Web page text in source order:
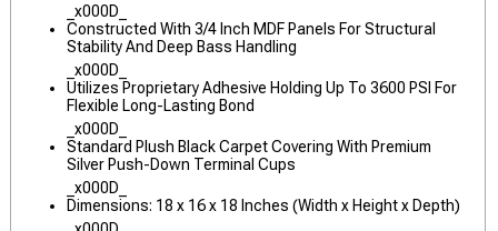
_x000D_
Constructed With 3/4 Inch MDF Panels For Structural
Stability And Deep Bass Handling
_x000D_
Utilizes Proprietary Adhesive Holding Up To 3600 PSI For
Flexible Long-Lasting Bond
_x000D_
Standard Plush Black Carpet Covering With Premium
Silver Push-Down Terminal Cups
_x000D_
Dimensions: 18 x 16 x 18 Inches (Width x Height x Depth)